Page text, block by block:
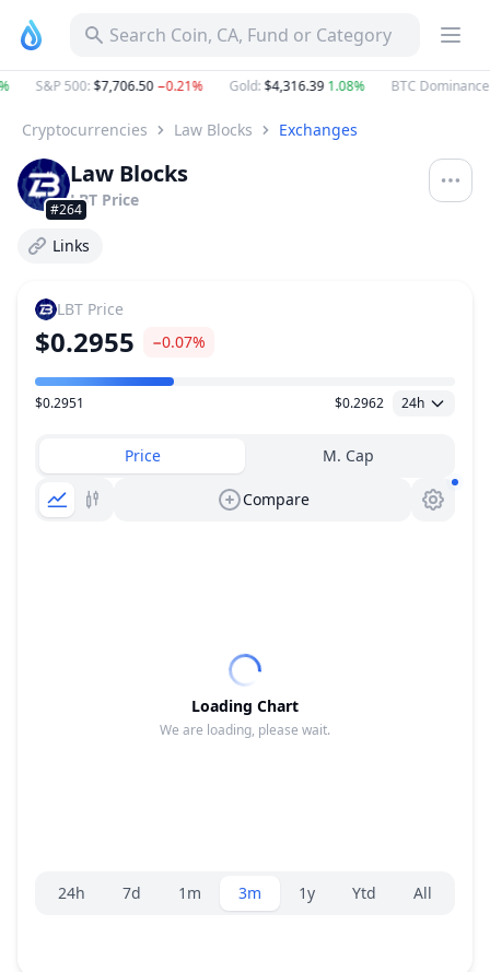
Search Coin, CA, Fund or Category
S&P 500:$7,706.50−0.21% Gold:$4,316.391.08% BTC Dominance:
Cryptocurrencies Law Blocks Exchanges
#264
Law Blocks
LBT Price
Links
LBT Price
$0.2955 −0.07%
Price Range
$0.2951 $0.2962 24h
Price M. Cap
Compare
Loading Chart
We are loading, please wait.
Range selector.
24h 7d 1m 3m 1y Ytd All